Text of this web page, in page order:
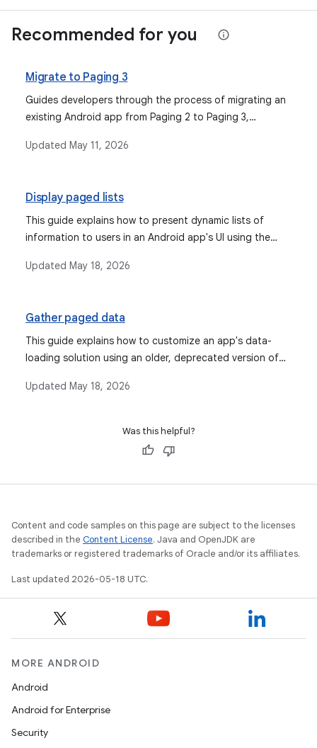
Recommended for you
Migrate to Paging 3
Guides developers through the process of migrating an
existing Android app from Paging 2 to Paging 3,
Updated May 11, 2026
Display paged lists
This guide explains how to present dynamic lists of
information to users in an Android app's UI using the
ViewModel and handling data changes, specifically
Updated May 18, 2026
Gather paged data
This guide explains how to customize an app's data-
loading solution using an older, deprecated version of
paging configurations, various data source types, and
Updated May 18, 2026
Was this helpful?
Content and code samples on this page are subject to the licenses
described in the Content License. Java and OpenJDK are
trademarks or registered trademarks of Oracle and/or its affiliates.
Last updated 2026-05-18 UTC.
MORE ANDROID
Android
Android for Enterprise
Security